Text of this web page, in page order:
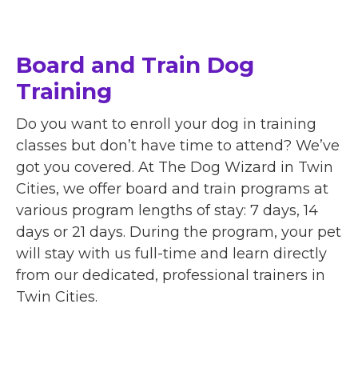
Board and Train Dog
Training
Do you want to enroll your dog in training
classes but don’t have time to attend? We’ve
got you covered. At The Dog Wizard in Twin
Cities, we offer board and train programs at
various program lengths of stay: 7 days, 14
days or 21 days. During the program, your pet
will stay with us full-time and learn directly
from our dedicated, professional trainers in
Twin Cities.